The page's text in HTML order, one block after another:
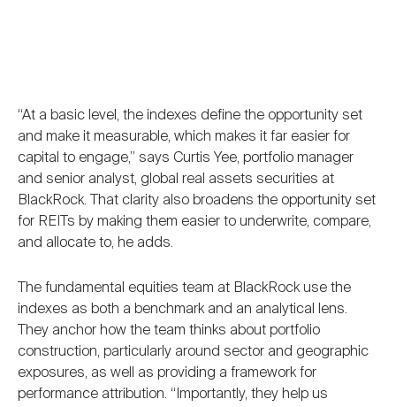
“At a basic level, the indexes define the opportunity set
and make it measurable, which makes it far easier for
capital to engage,” says Curtis Yee, portfolio manager
and senior analyst, global real assets securities at
BlackRock. That clarity also broadens the opportunity set
for REITs by making them easier to underwrite, compare,
and allocate to, he adds.
The fundamental equities team at BlackRock use the
indexes as both a benchmark and an analytical lens.
They anchor how the team thinks about portfolio
construction, particularly around sector and geographic
exposures, as well as providing a framework for
performance attribution. “Importantly, they help us